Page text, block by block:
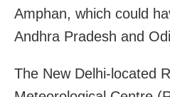
Amphan, which could
Andhra Pradesh and
The New Delhi-located